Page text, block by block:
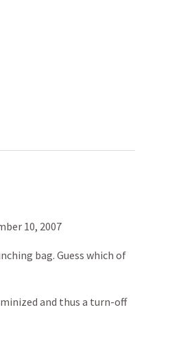
10, 2007
bag. Guess which of
and thus a turn-off